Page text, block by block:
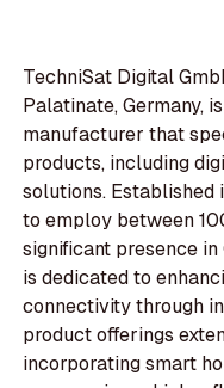
TechniSat Digital
Palatinate, Germany,
manufacturer that
products, including
solutions. Established
to employ between
significant presence in
is dedicated to
connectivity through
product offerings
incorporating smart